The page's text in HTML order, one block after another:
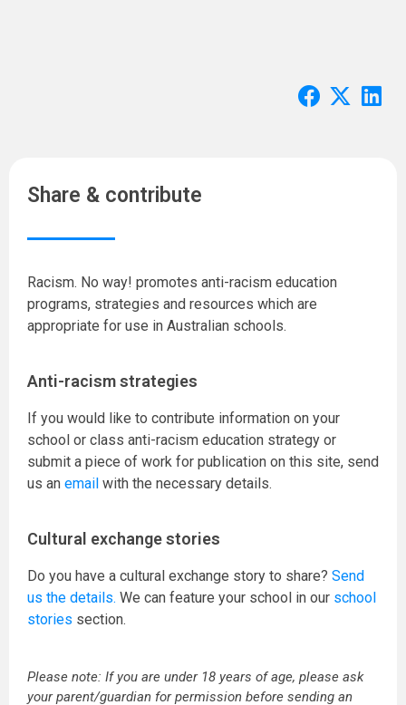
Share & contribute
Racism. No way! promotes anti-racism education
programs, strategies and resources which are
appropriate for use in Australian schools.
Anti-racism strategies
If you would like to contribute information on your
school or class anti-racism education strategy or
submit a piece of work for publication on this site, send
us an email with the necessary details.
Cultural exchange stories
Do you have a cultural exchange story to share? Send
us the details. We can feature your school in our school
stories section.
Please note: If you are under 18 years of age, please ask
your parent/guardian for permission before sending an